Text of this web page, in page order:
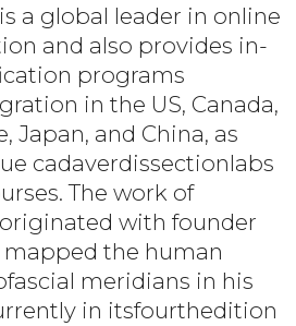
a global leader in online
and also provides in-
programs
in the US, Canada,
Japan, and China, as
cadaverdissectionlabs
The work of
with founder
mapped the human
meridians in his
in itsfourthedition